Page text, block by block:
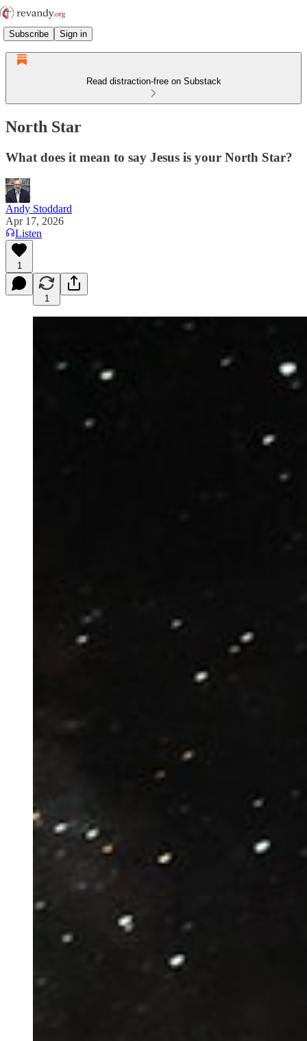
Subscribe Sign in
Read distraction-free on Substack
North Star
What does it mean to say Jesus is your North Star?
Andy Stoddard
Apr 17, 2026
Listen
1
1